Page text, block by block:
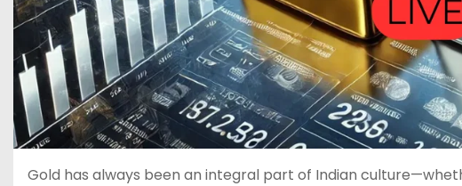
Gold has always been an integral part of Indian